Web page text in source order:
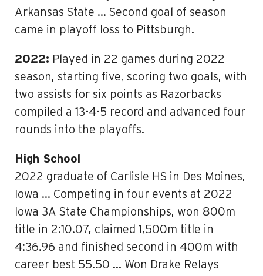
Arkansas State … Second goal of season
came in playoff loss to Pittsburgh.
2022: Played in 22 games during 2022
season, starting five, scoring two goals, with
two assists for six points as Razorbacks
compiled a 13-4-5 record and advanced four
rounds into the playoffs.
High School
2022 graduate of Carlisle HS in Des Moines,
Iowa … Competing in four events at 2022
Iowa 3A State Championships, won 800m
title in 2:10.07, claimed 1,500m title in
4:36.96 and finished second in 400m with
career best 55.50 … Won Drake Relays